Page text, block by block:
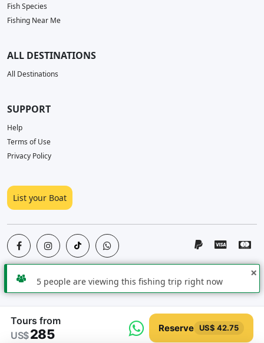
Tours from
US$285 Reserve US$ 42.75
Fish Species
Fishing Near Me
ALL DESTINATIONS
All Destinations
SUPPORT
Help
Terms of Use
Privacy Policy
List your Boat
Copyright © 2026 PescaYa All Rights Reserved
×
5 people are viewing this fishing trip right now